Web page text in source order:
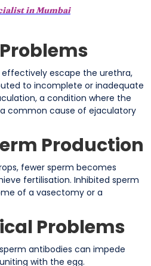
in Mumbai
escape the urethra,
to incomplete or inadequate
a condition where the
common cause of ejaculatory
Production
fewer sperm becomes
fertilisation. Inhibited sperm
of a vasectomy or a
Problems
antibodies can impede
with the egg.